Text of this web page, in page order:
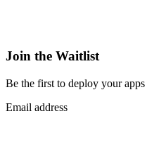
Join the Waitlist
Be the first to deploy your apps
Email address